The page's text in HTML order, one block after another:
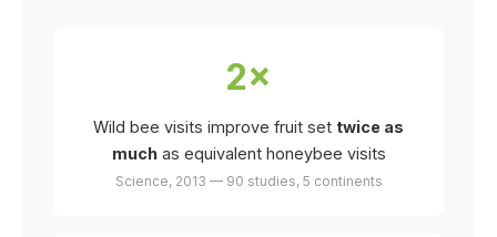
2×
Wild bee visits improve fruit set twice as
muchas equivalent honeybee visits
Science, 2013 — 90 studies, 5 continents